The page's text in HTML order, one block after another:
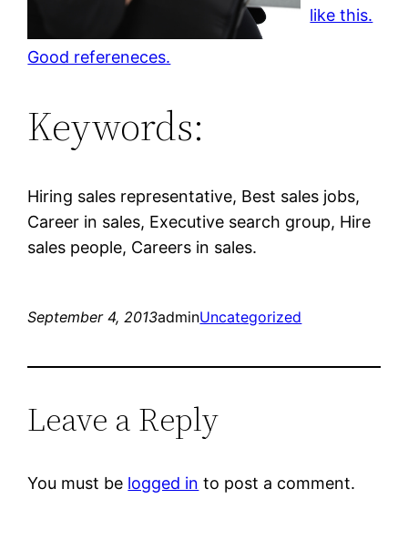
like this.
Good refereneces.
Keywords:
Hiring sales representative, Best sales jobs,
Career in sales, Executive search group, Hire
sales people, Careers in sales.
September 4, 2013adminUncategorized
Leave a Reply
You must be logged in to post a comment.